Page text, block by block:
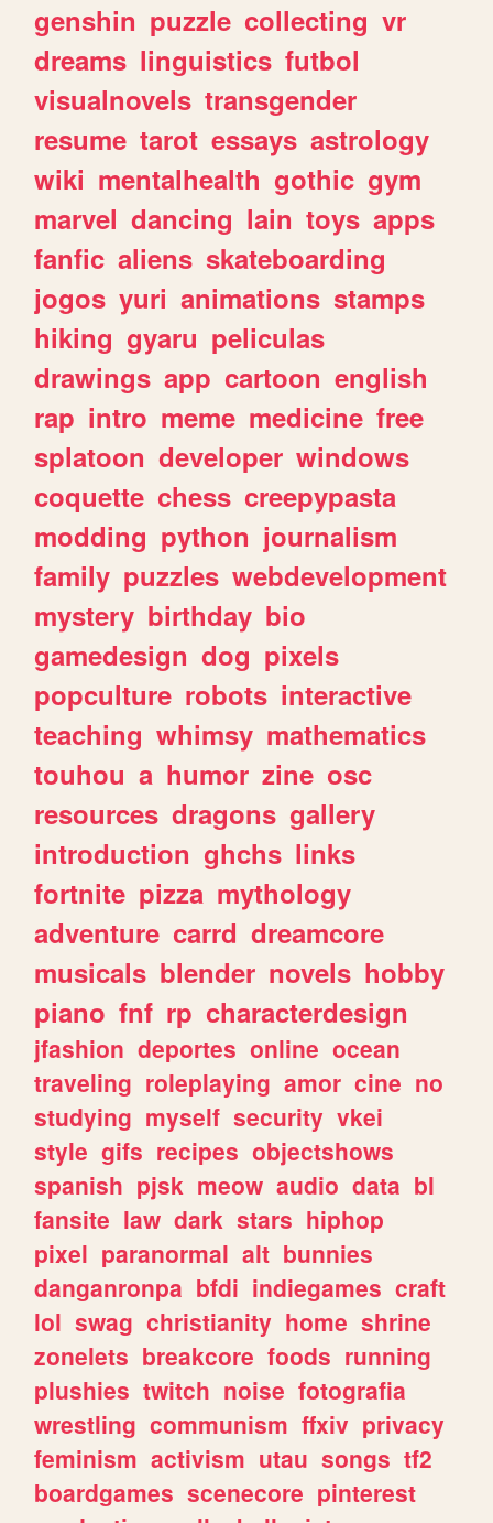
genshin puzzle collecting vr
dreams linguistics futbol
visualnovels transgender
resume tarot essays astrology
wiki mentalhealth gothic gym
marvel dancing lain toys apps
fanfic aliens skateboarding
jogos yuri animations stamps
hiking gyaru peliculas
drawings app cartoon english
rap intro meme medicine free
splatoon developer windows
coquette chess creepypasta
modding python journalism
family puzzles webdevelopment
mystery birthday bio
gamedesign dog pixels
popculture robots interactive
teaching whimsy mathematics
touhou a humor zine osc
resources dragons gallery
introduction ghchs links
fortnite pizza mythology
adventure carrd dreamcore
musicals blender novels hobby
piano fnf rp characterdesign
jfashion deportes online ocean
traveling roleplaying amor cine no
studying myself security vkei
style gifs recipes objectshows
spanish pjsk meow audio data bl
fansite law dark stars hiphop
pixel paranormal alt bunnies
danganronpa bfdi indiegames craft
lol swag christianity home shrine
zonelets breakcore foods running
plushies twitch noise fotografia
wrestling communism ffxiv privacy
feminism activism utau songs tf2
boardgames scenecore pinterest